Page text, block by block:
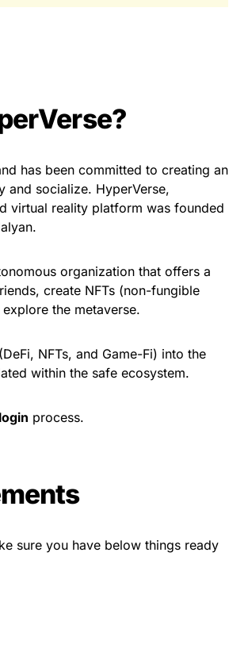
has been committed to creating an
and socialize. HyperVerse,
virtual reality platform was founded
organization that offers a
create NFTs (non-fungible
the metaverse.
NFTs, and Game-Fi) into the
within the safe ecosystem.
process.
sure you have below things ready